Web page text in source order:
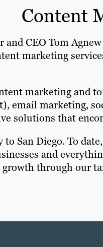
Content
and CEO Tom
marketing
marketing and
email marketing,
solutions that
San Diego. To
and
through our